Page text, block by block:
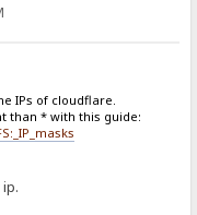
IPs of cloudflare.
than * with this guide: